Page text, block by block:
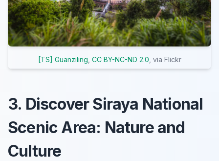
[TS] Guanziling CC BY-NC-ND 2.0 , via Flickr
3. Discover Siraya National
Scenic Area: Nature and
Culture